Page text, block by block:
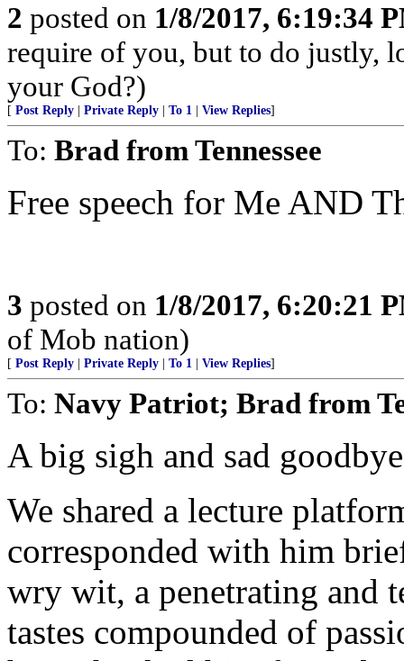
2 posted on 1/8/2017, 6:19:34
require of you, but to do justly,
your God?)
[ Post Reply Private Reply To 1 View Replies]
To: Brad from Tennessee
Free speech for Me AND
3 posted on 1/8/2017, 6:20:21
of Mob nation)
[ Post Reply Private Reply To 1 View Replies]
To: Navy Patriot; Brad from
A big sigh and sad
We shared a lecture
corresponded with him
wry wit, a penetrating and
tastes compounded of